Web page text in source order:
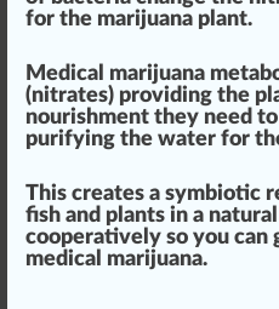
for the marijuana plant.
Medical marijuana
(nitrates) providing the
nourishment they need
purifying the water for
This creates a symbiotic r
fish and plants in a
cooperatively so you can
medical marijuana.